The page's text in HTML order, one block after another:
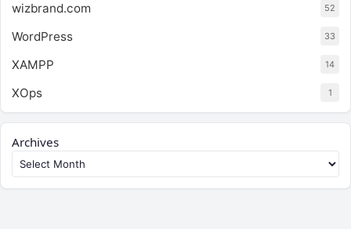
wizbrand.com 52
WordPress 33
XAMPP 14
XOps 1
Archives